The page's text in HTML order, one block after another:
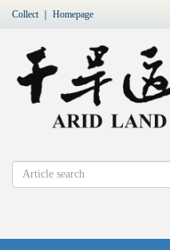
Collect｜ Homepage